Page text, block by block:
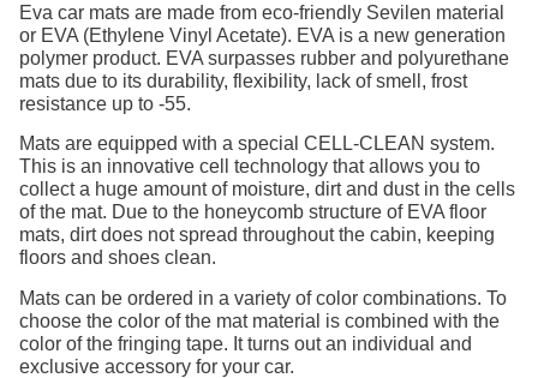
Eva car mats are made from eco-friendly Sevilen material
or EVA (Ethylene Vinyl Acetate). EVA is a new generation
polymer product. EVA surpasses rubber and polyurethane
mats due to its durability, flexibility, lack of smell, frost
resistance up to -55.
Mats are equipped with a special CELL-CLEAN system.
This is an innovative cell technology that allows you to
collect a huge amount of moisture, dirt and dust in the cells
of the mat. Due to the honeycomb structure of EVA floor
mats, dirt does not spread throughout the cabin, keeping
floors and shoes clean.
Mats can be ordered in a variety of color combinations. To
choose the color of the mat material is combined with the
color of the fringing tape. It turns out an individual and
exclusive accessory for your car.